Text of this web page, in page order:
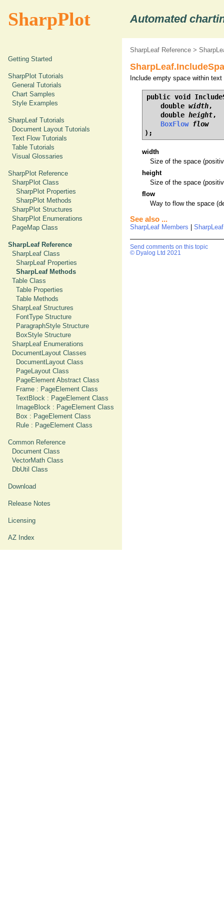
SharpPlot Automated
Getting Started
SharpPlot Tutorials
General Tutorials
Chart Samples
Style Examples
SharpLeaf Tutorials
Document Layout Tutorials
Text Flow Tutorials
Table Tutorials
Visual Glossaries
SharpPlot Reference
SharpPlot Class
SharpPlot Properties
SharpPlot Methods
SharpPlot Structures
SharpPlot Enumerations
PageMap Class
SharpLeaf Reference
SharpLeaf Class
SharpLeaf Properties
SharpLeaf Methods
Table Class
Table Properties
Table Methods
SharpLeaf Structures
FontType Structure
ParagraphStyle Structure
BoxStyle Structure
SharpLeaf Enumerations
DocumentLayout Classes
DocumentLayout Class
PageLayout Class
PageElement Abstract Class
Frame : PageElement Class
TextBlock : PageElement Class
ImageBlock : PageElement Class
Box : PageElement Class
Rule : PageElement Class
Common Reference
Document Class
VectorMath Class
DbUtil Class
Download
Release Notes
Licensing
AZ Index
SharpLeaf Reference >
Include empty space within text
public void
    double
width,
    double
height,
BoxFlow flow
);
width
Size of the space
height
Size of the space
flow
Way to flow the space
See also ...
SharpLeaf Members
Send comments on this topic
© Dyalog Ltd 2021